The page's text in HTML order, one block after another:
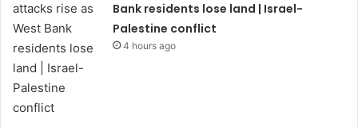
Bank residents lose land | Israel-
Palestine conflict
4 hours ago